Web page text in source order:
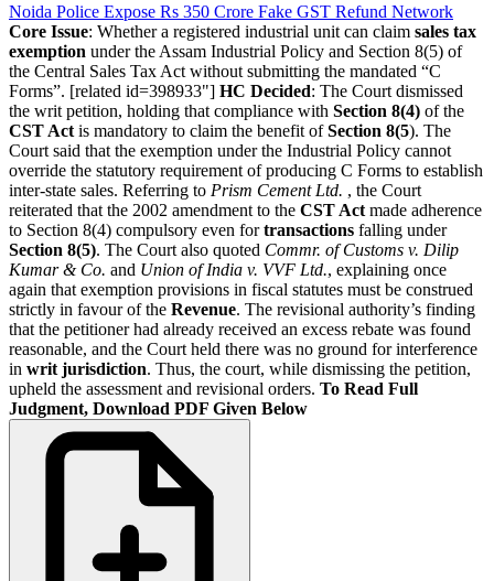
Noida Police Expose Rs 350 Crore Fake GST Refund Network
Core Issue: Whether a registered industrial unit can claim sales tax
exemption under the Assam Industrial Policy and Section 8(5) of
the Central Sales Tax Act without submitting the mandated “C
Forms”. [related id=398933"] HC Decided: The Court dismissed
the writ petition, holding that compliance with Section 8(4) of the
CST Act is mandatory to claim the benefit ofSection 8(5). The
Court said that the exemption under the Industrial Policy cannot
override the statutory requirement of producing C Forms to establish
inter-state sales. Referring to Prism Cement Ltd. , the Court
reiterated that the 2002 amendment to the CST Act made adherence
to Section 8(4) compulsory even fortransactions falling under
Section 8(5). The Court also quoted Commr. of Customs v. Dilip
Kumar & Co. and Union of India v. VVF Ltd., explaining once
again that exemption provisions in fiscal statutes must be construed
strictly in favour of the Revenue. The revisional authority’s finding
that the petitioner had already received an excess rebate was found
reasonable, and the Court held there was no ground for interference
in writ jurisdiction. Thus, the court, while dismissing the petition,
upheld the assessment and revisional orders. To Read Full
Judgment, Download PDF Given Below